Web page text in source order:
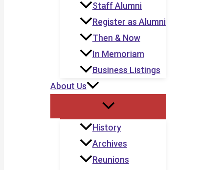
Staff Alumni
Register as Alumni
Then & Now
In Memoriam
Business Listings
About Us
History
Archives
Reunions